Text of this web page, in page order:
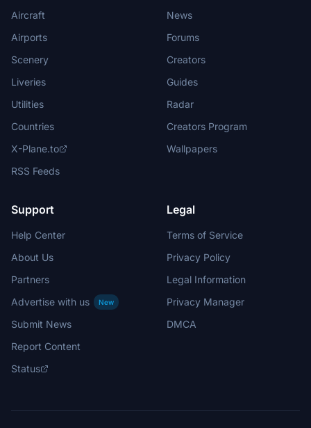
Aircraft
Airports
Scenery
Liveries
Utilities
Countries
X-Plane.to
RSS Feeds
News
Forums
Creators
Guides
Radar
Creators Program
Wallpapers
Support
Help Center
About Us
Partners
Advertise with us
New
Submit News
Report Content
Status
Legal
Terms of Service
Privacy Policy
Legal Information
Privacy Manager
DMCA